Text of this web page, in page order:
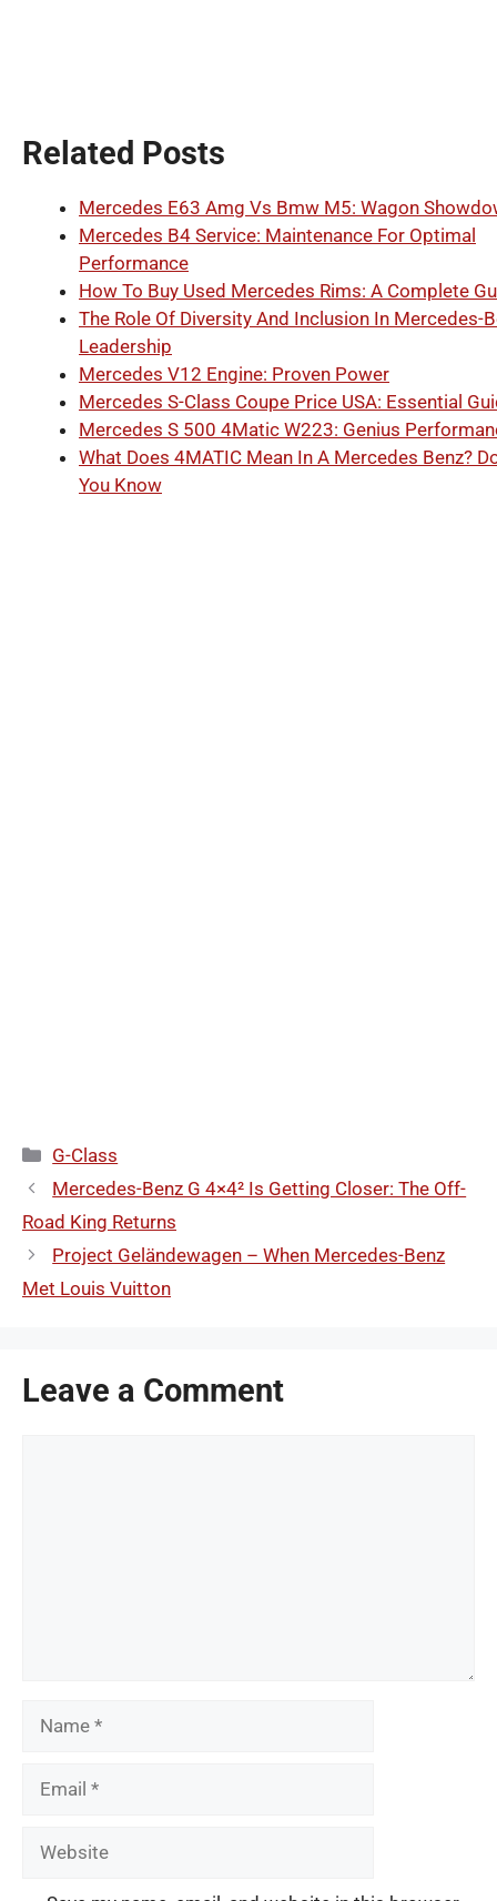
Related Posts
Mercedes E63 Amg Vs Bmw M5: Wagon
Mercedes B4 Service: Maintenance For Optimal
Performance
How To Buy Used Mercedes Rims: A Complete
The Role Of Diversity And Inclusion In Mercedes-
Leadership
Mercedes V12 Engine: Proven Power
Mercedes S-Class Coupe Price USA: Essential
Mercedes S 500 4Matic W223: Genius
What Does 4MATIC Mean In A Mercedes Benz?
You Know
Categories
G-Class
Mercedes-Benz G 4×4² Is Getting Closer: The Off-
Road King Returns
Project Geländewagen – When Mercedes-Benz
Met Louis Vuitton
Leave a Comment